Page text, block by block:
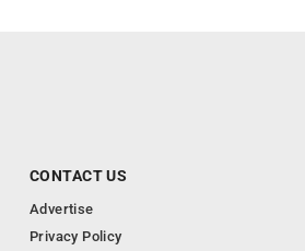
CONTACT US
Advertise
Privacy Policy